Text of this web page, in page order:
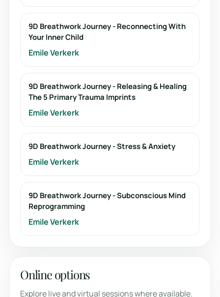
9D Breathwork Journey - Reconnecting With
Your Inner Child
Emile Verkerk
9D Breathwork Journey - Releasing & Healing
The 5 Primary Trauma Imprints
Emile Verkerk
9D Breathwork Journey - Stress & Anxiety
Emile Verkerk
9D Breathwork Journey - Subconscious Mind
Reprogramming
Emile Verkerk
Online options
Explore live and virtual sessions where available.